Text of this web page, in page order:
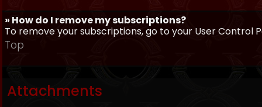
» How do I remove my subscriptions?
To remove your subscriptions, go to your User Control
Top
Attachments